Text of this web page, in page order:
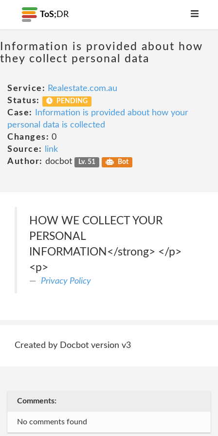
ToS; DR
Information is provided about how
they collect personal data
Service: Realestate.com.au
Status:
PENDING
Case:
Information is provided about how your
personal data is collected
Changes: 0
Source:
link
Author: docbot Lv. 51 Bot
HOW WE COLLECT YOUR
PERSONAL
INFORMATION</strong> </p>
<p>
Privacy Policy
Created by Docbot version v3
Comments:
No comments found